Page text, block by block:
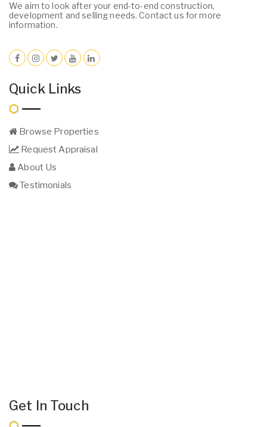
We aim to look after your end-to-end construction,
development and selling needs. Contact us for more
information.
Quick Links
Browse Properties
Request Appraisal
About Us
Testimonials
Get In Touch